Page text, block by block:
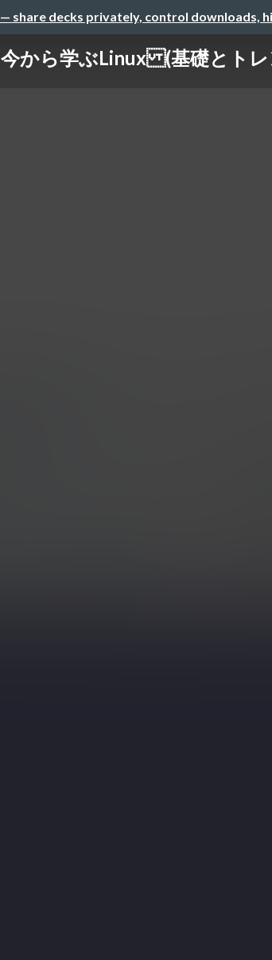
— share decks privately, control downloads,
今から学ぶLinux (基礎とトレ